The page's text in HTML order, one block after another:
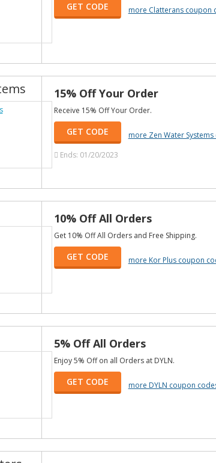
GET CODE more Clatterans coupon
15% Off Your Order
Receive 15% Off Your Order.
GET CODE
more Zen Water
Ends: 01/20/2023
10% Off All Orders
Get 10% Off All Orders and Free Shipping.
GET CODE more Kor Plus coupon
5% Off All Orders
Enjoy 5% Off on all Orders at DYLN.
GET CODE more DYLN coupon